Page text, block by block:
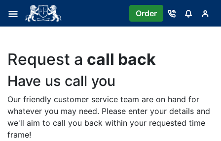
Order
Request a call back
Have us call you
Our friendly customer service team are on hand for
whatever you may need. Please enter your details and
we'll aim to call you back within your requested time
frame!